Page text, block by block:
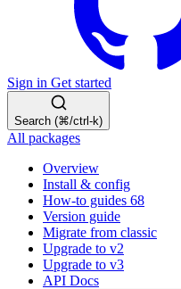
Sign in Get started
Search (⌘/ctrl-k)
All packages
Overview
Install & config
How-to guides 68
Version guide
Migrate from classic
Upgrade to v2
Upgrade to v3
API Docs